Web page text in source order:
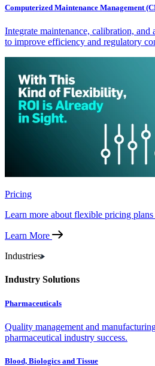
Computerized Maintenance Management
Integrate maintenance, calibration, and
to improve efficiency and regulatory
Pricing
Learn more about flexible pricing plans
Learn More
Industries
Industry Solutions
Pharmaceuticals
Quality management and
pharmaceutical industry success.
Blood, Biologics and Tissue